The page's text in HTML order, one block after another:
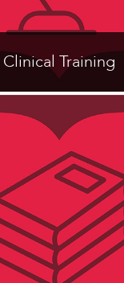
Clinical Training